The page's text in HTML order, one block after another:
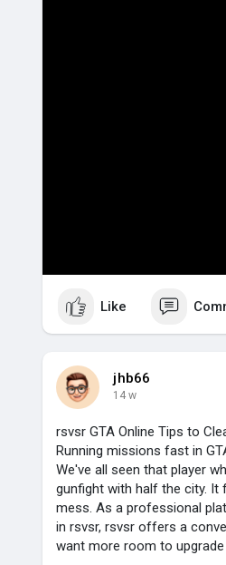
Like
jhb66
14 w
rsvsr GTA Online Tips to
Running missions fast in
We've all seen that player
gunfight with half the city.
mess. As a professional
in rsvsr, rsvsr offers a
want more room to